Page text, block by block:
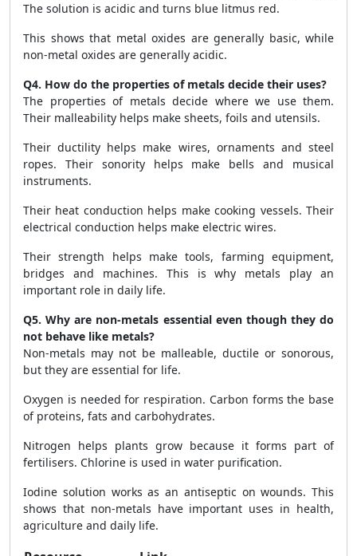
The solution is acidic and turns blue litmus red.
This shows that metal oxides are generally basic, while
non-metal oxides are generally acidic.
Q4. How do the properties of metals decide their uses?
The properties of metals decide where we use them.
Their malleability helps make sheets, foils and utensils.
Their ductility helps make wires, ornaments and steel
ropes. Their sonority helps make bells and musical
instruments.
Their heat conduction helps make cooking vessels. Their
electrical conduction helps make electric wires.
Their strength helps make tools, farming equipment,
bridges and machines. This is why metals play an
important role in daily life.
Q5. Why are non-metals essential even though they do
not behave like metals?
Non-metals may not be malleable, ductile or sonorous,
but they are essential for life.
Oxygen is needed for respiration. Carbon forms the base
of proteins, fats and carbohydrates.
Nitrogen helps plants grow because it forms part of
fertilisers. Chlorine is used in water purification.
Iodine solution works as an antiseptic on wounds. This
shows that non-metals have important uses in health,
agriculture and daily life.